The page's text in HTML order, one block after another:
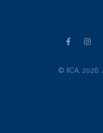
© IICA, 2026.